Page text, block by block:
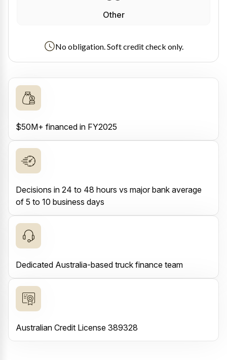
Other
No obligation. Soft credit check only.
$50M+ financed in FY2025
Decisions in 24 to 48 hours vs major bank average
of 5 to 10 business days
Dedicated Australia-based truck finance team
Australian Credit License 389328